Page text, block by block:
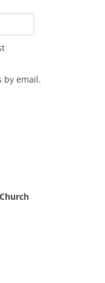
by email.